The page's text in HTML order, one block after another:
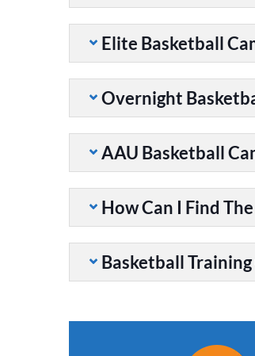
Elite Basketball
Overnight
AAU Basketball
How Can I Find
Basketball